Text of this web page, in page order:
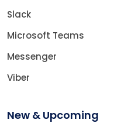
Slack
Microsoft Teams
Messenger
Viber
New & Upcoming